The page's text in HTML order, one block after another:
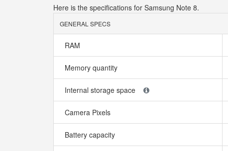
Here is the specifications for Samsung Note 8.
GENERAL SPECS
RAM
Memory quantity
Internal storage space
Camera Pixels
Battery capacity